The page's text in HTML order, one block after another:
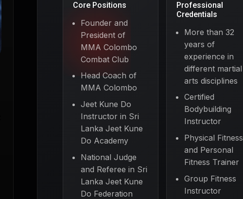
Core Positions
Founder and
President of
MMA Colombo
Combat Club
Head Coach of
MMA Colombo
Jeet Kune Do
Instructor in Sri
Lanka Jeet Kune
Do Academy
National Judge
and Referee in Sri
Lanka Jeet Kune
Do Federation
Professional
Credentials
More than 32
years of
experience in
different martial
arts disciplines
Certified
Bodybuilding
Instructor
Physical Fitness
and Personal
Fitness Trainer
Group Fitness
Instructor